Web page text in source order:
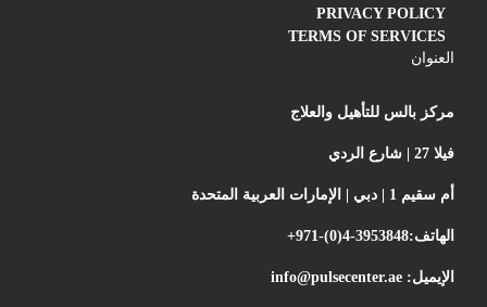
PRIVACY POLICY
TERMS OF SERVICES
العنوان
مركز بالس للتأهيل والعلاج
فيلا 27 | شارع الردي
أم سقيم 1 | دبي | الإمارات العربية المتحدة
الهاتف:+971-(0)4-3953848
الإيميل: info@pulsecenter.ae